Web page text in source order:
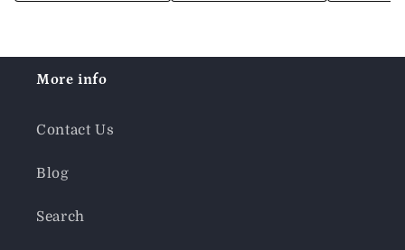
More info
Contact Us
Blog
Search